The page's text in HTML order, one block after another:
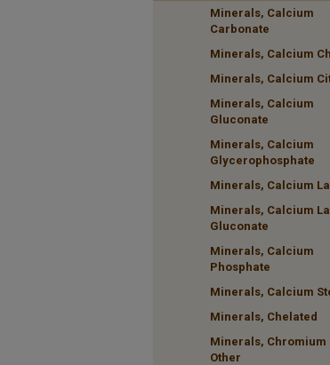
Minerals, Calcium
Carbonate
Minerals, Calcium
Minerals, Calcium
Minerals, Calcium
Gluconate
Minerals, Calcium
Glycerophosphate
Minerals, Calcium
Minerals, Calcium
Gluconate
Minerals, Calcium
Phosphate
Minerals, Calcium
Minerals, Chelated
Minerals, Chromium
Other